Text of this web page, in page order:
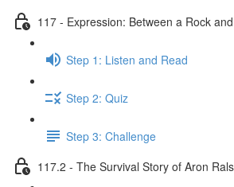
117 - Expression: Between a Rock
Step 1: Listen and Read
Step 2: Quiz
Step 3: Challenge
117.2 - The Survival Story of Aron